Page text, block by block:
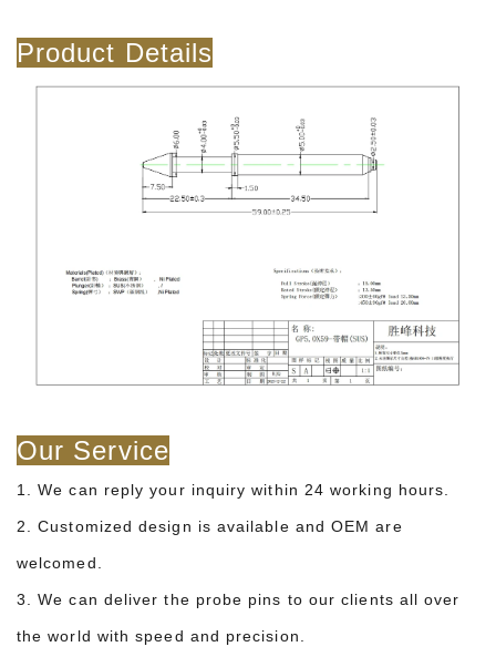
Product Details
Our Service
1. We can reply your inquiry within 24 working hours.
2. Customized design is available and OEM are
welcomed.
3. We can deliver the probe pins to our clients all over
the world with speed and precision.